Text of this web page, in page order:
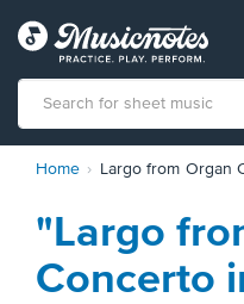
Statement
contact
Home Largo from Organ
"Largo
Concerto